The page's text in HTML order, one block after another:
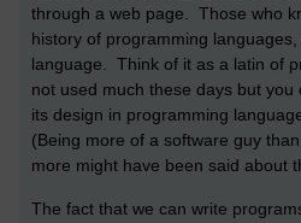
through a web page. Those who
history of programming
language. Think of it as a latin of
not used much these days but
its design in programming
(Being more of a software guy
more might have been said about
The fact that we can write